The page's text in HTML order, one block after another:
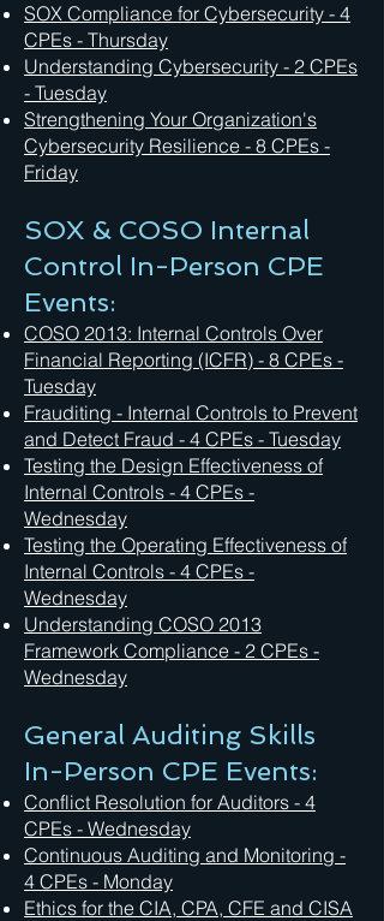
SOX Compliance for Cybersecurity - 4
CPEs - Thursday
Understanding Cybersecurity - 2 CPEs
- Tuesday
Strengthening Your Organization's
Cybersecurity Resilience - 8 CPEs -
Friday
SOX & COSO Internal
Control In-Person CPE
Events:
COSO 2013: Internal Controls Over
Financial Reporting (ICFR) - 8 CPEs -
Tuesday
Frauditing - Internal Controls to Prevent
and Detect Fraud - 4 CPEs - Tuesday
Testing the Design Effectiveness of
Internal Controls - 4 CPEs -
Wednesday
Testing the Operating Effectiveness of
Internal Controls - 4 CPEs -
Wednesday
Understanding COSO 2013
Framework Compliance - 2 CPEs -
Wednesday
General Auditing Skills
In-Person CPE Events:
Conflict Resolution for Auditors - 4
CPEs - Wednesday
Continuous Auditing and Monitoring -
4 CPEs - Monday
Ethics for the CIA, CPA, CFE and CISA